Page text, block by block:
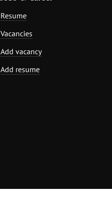
Resume
Vacancies
Add vacancy
Add resume